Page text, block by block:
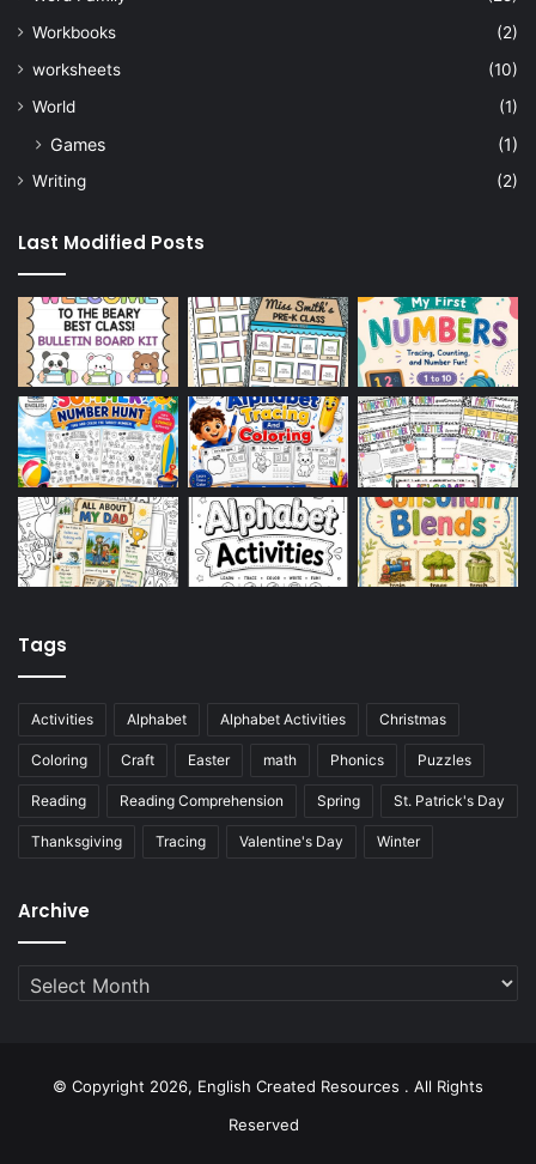
Workbooks
(2)
worksheets
(10)
World
(1)
Games (1)
Writing (2)
Last Modified Posts
Tags
Activities Alphabet Alphabet Activities Christmas
Coloring Craft Easter math Phonics Puzzles
Reading Reading Comprehension Spring St. Patrick's Day
Thanksgiving Tracing Valentine's Day Winter
Archive
Archive
© Copyright 2026, English Created Resources . All Rights
Reserved